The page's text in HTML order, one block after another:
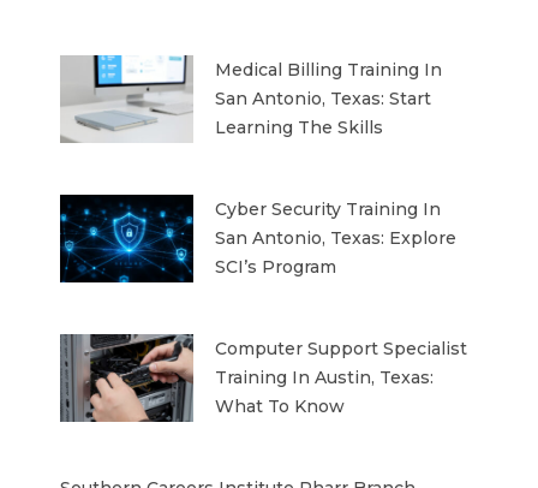
Medical Billing Training In
San Antonio, Texas: Start
Learning The Skills
Cyber Security Training In
San Antonio, Texas: Explore
SCI’s Program
Computer Support Specialist
Training In Austin, Texas:
What To Know